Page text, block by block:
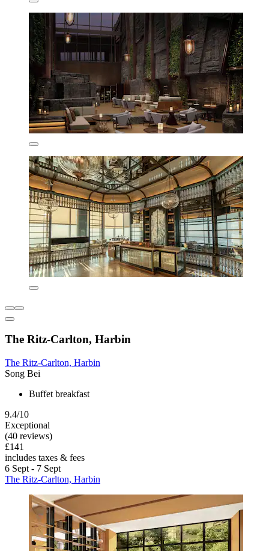
The Ritz-Carlton, Harbin
The Ritz-Carlton, Harbin
Song Bei
Buffet breakfast
9.4/10
Exceptional
(40 reviews)
£141
includes taxes & fees
6 Sept - 7 Sept
The Ritz-Carlton, Harbin